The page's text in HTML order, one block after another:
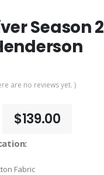
Season 2
are no reviews yet. )
Original
was:
$139.00
Fabric